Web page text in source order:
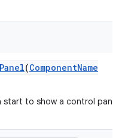
Panel(ComponentName
start to show a control